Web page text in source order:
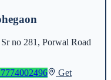
no 281, Porwal Road
Get